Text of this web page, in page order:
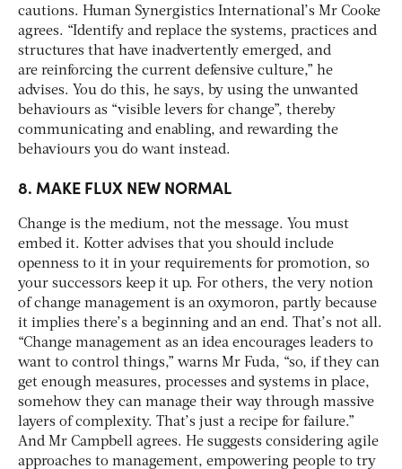
cautions. Human Synergistics International’s Mr Cooke
agrees. “Identify and replace the systems, practices and
structures that have inadvertently emerged, and
are reinforcing the current defensive culture,” he
advises. You do this, he says, by using the unwanted
behaviours as “visible levers for change”, thereby
communicating and enabling, and rewarding the
behaviours you do want instead.
8. MAKE FLUX NEW NORMAL
Change is the medium, not the message. You must
embed it. Kotter advises that you should include
openness to it in your requirements for promotion, so
your successors keep it up. For others, the very notion
of change management is an oxymoron, partly because
it implies there’s a beginning and an end. That’s not all.
“Change management as an idea encourages leaders to
want to control things,” warns Mr Fuda, “so, if they can
get enough measures, processes and systems in place,
somehow they can manage their way through massive
layers of complexity. That’s just a recipe for failure.”
And Mr Campbell agrees. He suggests considering agile
approaches to management, empowering people to try